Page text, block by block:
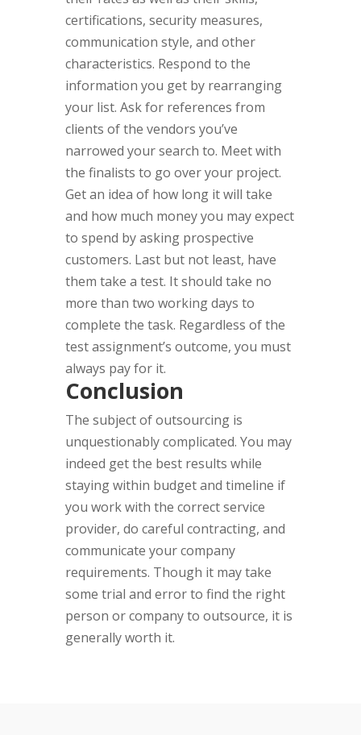
certifications, security measures,
communication style, and other
characteristics. Respond to the
information you get by rearranging
your list. Ask for references from
clients of the vendors you’ve
narrowed your search to. Meet with
the finalists to go over your project.
Get an idea of how long it will take
and how much money you may expect
to spend by asking prospective
customers. Last but not least, have
them take a test. It should take no
more than two working days to
complete the task. Regardless of the
test assignment’s outcome, you must
always pay for it.
Conclusion
The subject of outsourcing is
unquestionably complicated. You may
indeed get the best results while
staying within budget and timeline if
you work with the correct service
provider, do careful contracting, and
communicate your company
requirements. Though it may take
some trial and error to find the right
person or company to outsource, it is
generally worth it.